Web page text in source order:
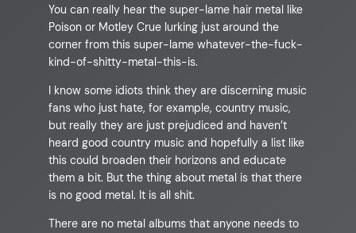
You can really hear the super-lame hair metal like
Poison or Motley Crue lurking just around the
corner from this super-lame whatever-the-fuck-
kind-of-shitty-metal-this-is.
I know some idiots think they are discerning music
fans who just hate, for example, country music,
but really they are just prejudiced and haven’t
heard good country music and hopefully a list like
this could broaden their horizons and educate
them a bit. But the thing about metal is that there
is no good metal. It is all shit.
There are no metal albums that anyone needs to